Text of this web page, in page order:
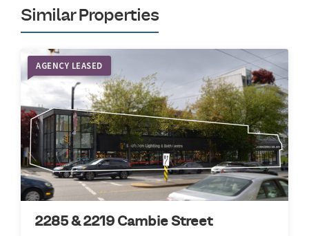
Similar Properties
AGENCY LEASED
2285 & 2219 Cambie Street